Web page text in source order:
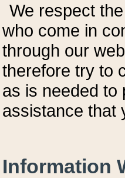
We respect
who come in
through our
therefore try to
as is needed to
assistance that
Information